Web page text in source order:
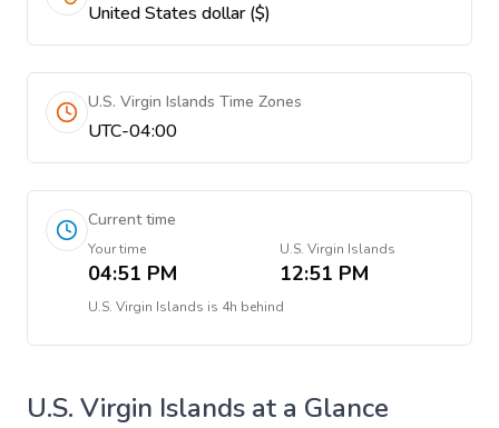
United States dollar ($)
U.S. Virgin Islands Time Zones
UTC-04:00
Current time
Your time
04:51 PM
U.S. Virgin Islands
12:51 PM
U.S. Virgin Islands is 4h behind
U.S. Virgin Islands at a Glance